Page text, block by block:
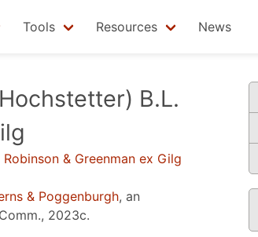
Tools Resources News
B.L.
& Greenman ex Gilg
& Poggenburgh, an
2023c.